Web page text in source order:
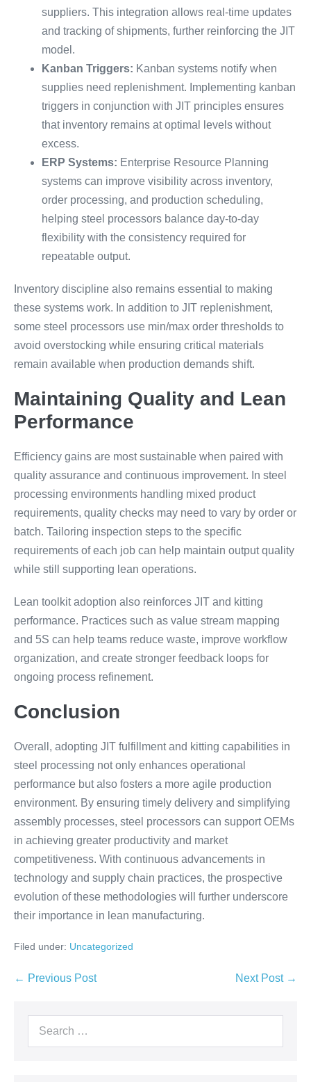
suppliers. This integration allows real-time updates
and tracking of shipments, further reinforcing the JIT
model.
Kanban Triggers: Kanban systems notify when
supplies need replenishment. Implementing kanban
triggers in conjunction with JIT principles ensures
that inventory remains at optimal levels without
excess.
ERP Systems: Enterprise Resource Planning
systems can improve visibility across inventory,
order processing, and production scheduling,
helping steel processors balance day-to-day
flexibility with the consistency required for
repeatable output.
Inventory discipline also remains essential to making
these systems work. In addition to JIT replenishment,
some steel processors use min/max order thresholds to
avoid overstocking while ensuring critical materials
remain available when production demands shift.
Maintaining Quality and Lean
Performance
Efficiency gains are most sustainable when paired with
quality assurance and continuous improvement. In steel
processing environments handling mixed product
requirements, quality checks may need to vary by order or
batch. Tailoring inspection steps to the specific
requirements of each job can help maintain output quality
while still supporting lean operations.
Lean toolkit adoption also reinforces JIT and kitting
performance. Practices such as value stream mapping
and 5S can help teams reduce waste, improve workflow
organization, and create stronger feedback loops for
ongoing process refinement.
Conclusion
Overall, adopting JIT fulfillment and kitting capabilities in
steel processing not only enhances operational
performance but also fosters a more agile production
environment. By ensuring timely delivery and simplifying
assembly processes, steel processors can support OEMs
in achieving greater productivity and market
competitiveness. With continuous advancements in
technology and supply chain practices, the prospective
evolution of these methodologies will further underscore
their importance in lean manufacturing.
Filed under: Uncategorized
← Previous Post Next Post →